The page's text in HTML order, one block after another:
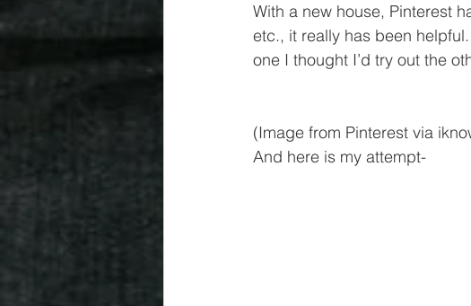
House Decor holidays jeans
With a new house, Pinterest
etc., it really has been helpful.
one I thought I’d try out the
(Image from Pinterest via
And here is my attempt-